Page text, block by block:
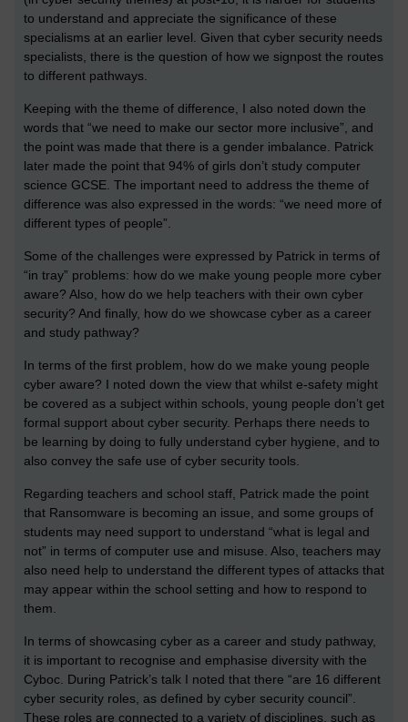
to understand and appreciate the significance of these
specialisms at an earlier level. Given that cyber security needs
specialists, there is the question of how we signpost the routes
to different pathways.
Keeping with the theme of difference, I also noted down the
words that “we need to make our sector more inclusive”, and
the point was made that there is a gender imbalance. Patrick
later made the point that 94% of girls don’t study computer
science GCSE. The important need to address the theme of
difference was also expressed in the words: “we need more of
different types of people”.
Some of the challenges were expressed by Patrick in terms of
“in tray” problems: how do we make young people more cyber
aware? Also, how do we help teachers with their own cyber
security? And finally, how do we showcase cyber as a career
and study pathway?
In terms of the first problem, how do we make young people
cyber aware? I noted down the view that whilst e-safety might
be covered as a subject within schools, young people don’t get
formal support about cyber security. Perhaps there needs to
be learning by doing to fully understand cyber hygiene, and to
also convey the safe use of cyber security tools.
Regarding teachers and school staff, Patrick made the point
that Ransomware is becoming an issue, and some groups of
students may need support to understand “what is legal and
not” in terms of computer use and misuse. Also, teachers may
also need help to understand the different types of attacks that
may appear within the school setting and how to respond to
them.
In terms of showcasing cyber as a career and study pathway,
it is important to recognise and emphasise diversity with the
Cyboc. During Patrick’s talk I noted that there “are 16 different
cyber security roles, as defined by cyber security council”.
These roles are connected to a variety of disciplines, such as